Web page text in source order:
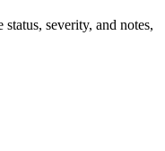
severity, and notes,